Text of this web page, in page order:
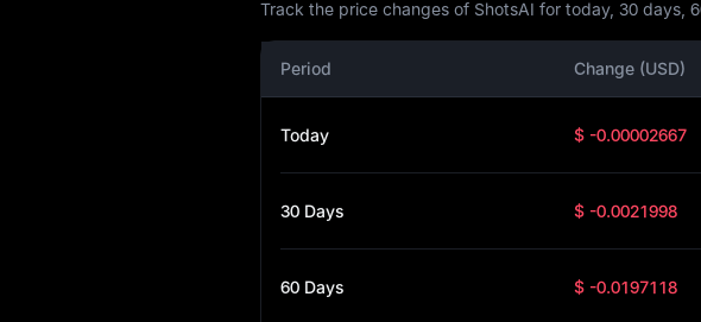
Track the price changes of ShotsAI for today, 30 days,
Period Change (USD)
Today $ -0.00002667
30 Days $ -0.0021998
60 Days $ -0.0197118